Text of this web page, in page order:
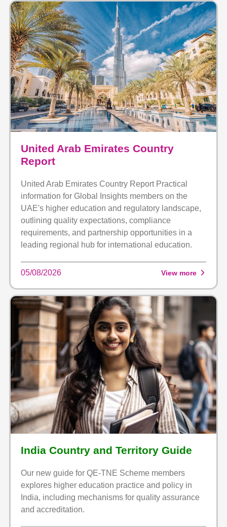
United Arab Emirates Country
Report
United Arab Emirates Country Report Practical
information for Global Insights members on the
UAE's higher education and regulatory landscape,
outlining quality expectations, compliance
requirements, and partnership opportunities in a
leading regional hub for international education.
05/08/2026 View more
India Country and Territory Guide
Our new guide for QE-TNE Scheme members
explores higher education practice and policy in
India, including mechanisms for quality assurance
and accreditation.